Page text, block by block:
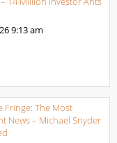
9:13 am
Fringe: The Most
News – Michael Snyder